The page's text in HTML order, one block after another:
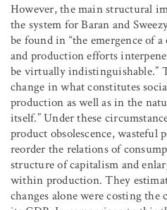
However, the main structural
the system for Baran and
be found in “the emergence of
and production efforts
be virtually indistinguishable.”
change in what constitutes
production as well as in the
itself.” Under these
product obsolescence, wasteful
reorder the relations of
structure of capitalism and
within production. They
changes alone were costing the